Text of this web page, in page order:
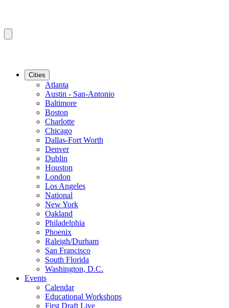
Cities
Atlanta
Austin - San-Antonio
Baltimore
Boston
Charlotte
Chicago
Dallas-Fort Worth
Denver
Dublin
Houston
London
Los Angeles
National
New York
Oakland
Philadelphia
Phoenix
Raleigh/Durham
San Francisco
South Florida
Washington, D.C.
Events
Calendar
Educational Workshops
First Draft Live